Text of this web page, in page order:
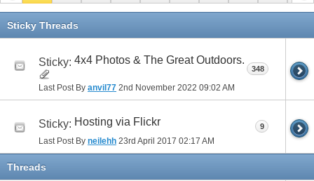
11 12
Sticky Threads
Sticky: 4x4 Photos & The Great Outdoors.
Last Post By anvil77 2nd November 2022 09:02 AM
348
Sticky: Hosting via Flickr
Last Post By neilehh 23rd April 2017 02:17 AM
9
Threads